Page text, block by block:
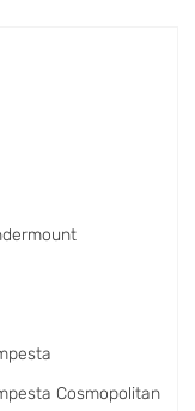
Cosmopolitan